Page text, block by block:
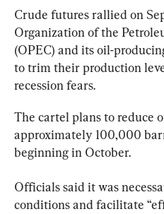
Crude futures rallied on
Organization of the
(OPEC) and its oil-
to trim their production
recession fears.
The cartel plans to reduce
approximately 100,000
beginning in October.
Officials said it was
conditions and facilitate